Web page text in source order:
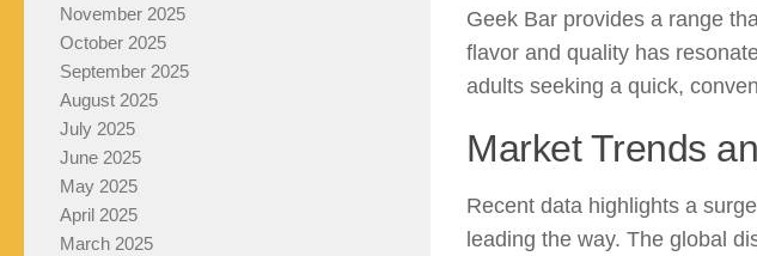
Geek Bar provides a range
flavor and quality has
adults seeking a quick,
Market Trends
Recent data highlights a
leading the way. The global
November 2025
October 2025
September 2025
August 2025
July 2025
June 2025
May 2025
April 2025
March 2025